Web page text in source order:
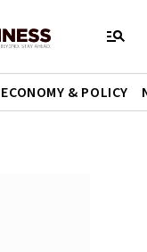
ECONOMY & POLICY